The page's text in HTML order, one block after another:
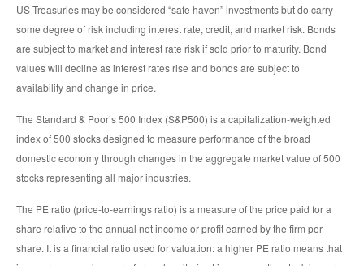
US Treasuries may be considered “safe haven” investments but do carry
some degree of risk including interest rate, credit, and market risk. Bonds
are subject to market and interest rate risk if sold prior to maturity. Bond
values will decline as interest rates rise and bonds are subject to
availability and change in price.
The Standard & Poor’s 500 Index (S&P500) is a capitalization-weighted
index of 500 stocks designed to measure performance of the broad
domestic economy through changes in the aggregate market value of 500
stocks representing all major industries.
The PE ratio (price-to-earnings ratio) is a measure of the price paid for a
share relative to the annual net income or profit earned by the firm per
share. It is a financial ratio used for valuation: a higher PE ratio means that